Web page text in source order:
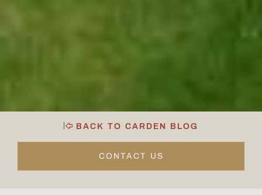
BACK TO CARDEN BLOG
CONTACT US